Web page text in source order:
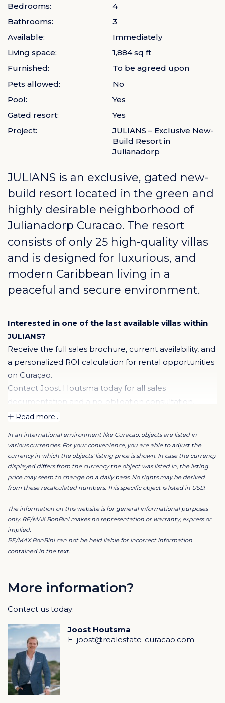
Bedrooms:
4
Bathrooms:
3
Available:
Immediately
Living space:
1,884 sq ft
Furnished:
To be agreed upon
Pets allowed:
No
Pool:
Yes
Gated resort:
Yes
Project:
JULIANS – Exclusive New-
Build Resort in
Julianadorp
JULIANS is an exclusive, gated new-
build resort located in the green and
highly desirable neighborhood of
Julianadorp Curacao. The resort
consists of only 25 high-quality villas
and is designed for luxurious, and
modern Caribbean living in a
peaceful and secure environment.
Interested in one of the last available villas within
JULIANS?
Receive the full sales brochure, current availability, and
a personalized ROI calculation for rental opportunities
on Curaçao.
Contact Joost Houtsma today for all sales
documentation and a no-obligation consultation.
Residents enjoy spacious villas featuring three or four
bedrooms, three bathrooms, a guest toilet, and a
luxury kitchen with a central island and utility room.
Each home includes a generous covered porch,
perfect for true indoor–outdoor living.
Resort & Location
In addition to a shared 18-meter swimming pool and a
beautifully designed inner garden, the resort offers the
The resort is located just five minutes from Blue Bay
historic city center of Willemstad. Hato International
Airport can be reached within approximately 8
minutes.
What truly makes this location unique is its walking
distance to the leading schools Schroederschool and
Vespucci College.
Read more...
In an international environment like Curacao, objects are listed in
various currencies. For your convenience, you are able to adjust the
currency in which the objects' listing price is shown. In case the currency
displayed differs from the currency the object was listed in, the listing
price may seem to change on a daily basis. No rights may be derived
from these recalculated numbers. This specific object is listed in USD.
The information on this website is for general informational purposes
only. RE/MAX BonBini makes no representation or warranty, express or
implied.
RE/MAX BonBini can not be held liable for incorrect information
contained in the text.
More information?
Contact us today:
Joost Houtsma
E joost@realestate-curacao.com